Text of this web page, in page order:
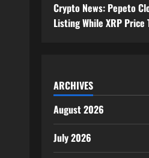
Crypto News: Pepeto
Listing While XRP Price
ARCHIVES
August 2026
July 2026